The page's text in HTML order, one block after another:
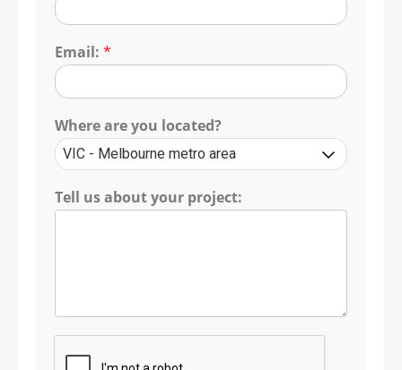
Email: *
Where are you located?
Tell us about your project: